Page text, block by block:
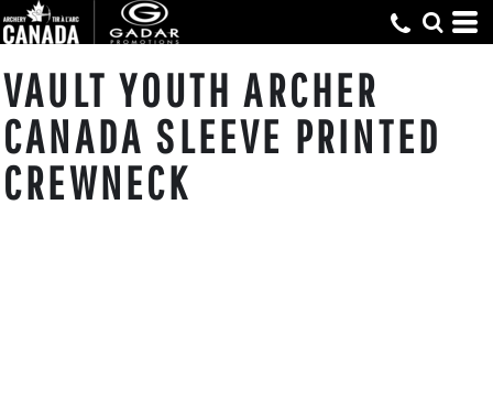
VAULT YOUTH ARCHER
CANADA SLEEVE PRINTED
CREWNECK